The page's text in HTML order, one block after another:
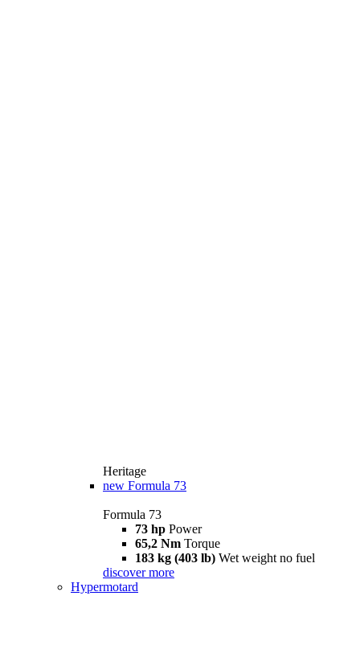
Heritage
new Formula 73
Formula 73
73 hp Power
65,2 Nm Torque
183 kg (403 lb) Wet weight no fuel
discover more
Hypermotard